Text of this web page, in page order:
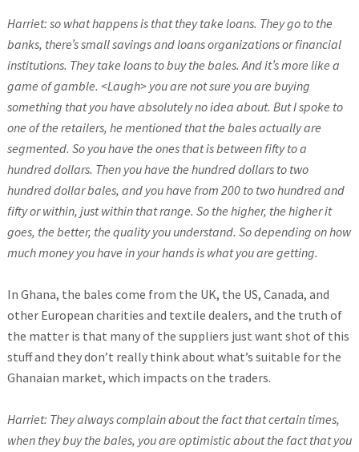
Harriet: so what happens is that they take loans. They go to the
banks, there’s small savings and loans organizations or financial
institutions. They take loans to buy the bales. And it’s more like a
game of gamble. <Laugh> you are not sure you are buying
something that you have absolutely no idea about. But I spoke to
one of the retailers, he mentioned that the bales actually are
segmented. So you have the ones that is between fifty to a
hundred dollars. Then you have the hundred dollars to two
hundred dollar bales, and you have from 200 to two hundred and
fifty or within, just within that range. So the higher, the higher it
goes, the better, the quality you understand. So depending on how
much money you have in your hands is what you are getting.
In Ghana, the bales come from the UK, the US, Canada, and
other European charities and textile dealers, and the truth of
the matter is that many of the suppliers just want shot of this
stuff and they don’t really think about what’s suitable for the
Ghanaian market, which impacts on the traders.
Harriet: They always complain about the fact that certain times,
when they buy the bales, you are optimistic about the fact that you